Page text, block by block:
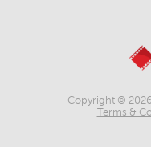
Copyright ©
Terms &